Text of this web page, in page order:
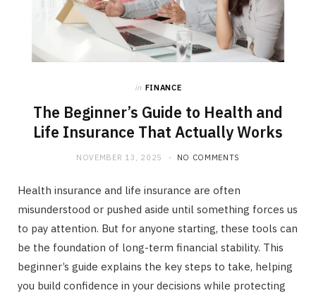
k e
r m
in FINANCE
The Beginner’s Guide to Health and
Life Insurance That Actually Works
NOVEMBER 13, 2025 NO COMMENTS
Health insurance and life insurance are often
misunderstood or pushed aside until something forces us
to pay attention. But for anyone starting, these tools can
be the foundation of long-term financial stability. This
beginner’s guide explains the key steps to take, helping
you build confidence in your decisions while protecting